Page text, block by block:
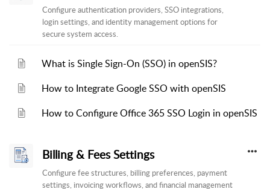
Configure authentication providers, SSO integrations,
login settings, and identity management options for
secure system access.
What is Single Sign-On (SSO) in openSIS?
How to Integrate Google SSO with openSIS
How to Configure Office 365 SSO Login in openSIS
Billing & Fees Settings
Configure fee structures, billing preferences, payment
settings, invoicing workflows, and financial management